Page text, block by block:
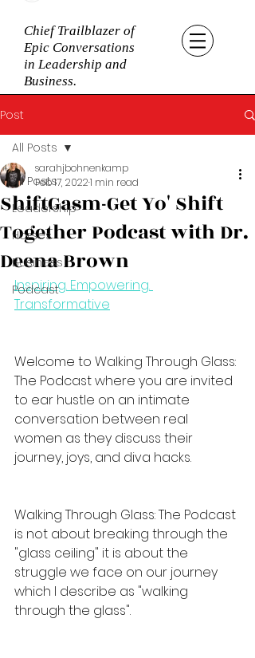
Chief Trailblazer of
Epic Conversations
in Leadership and
Business.
Post
All Posts
Leadership
Horses
Business
Podcast
All Posts
ShiftGasm-Get Yo' Shift
Together Podcast with Dr.
Deena Brown
sarahjbohnenkamp
Feb 17, 20221 min read
Inspiring. Empowering.
Transformative
Welcome to Walking Through Glass:
The Podcast where you are invited
to ear hustle on an intimate
conversation between real
women as they discuss their
journey, joys, and diva hacks.
Walking Through Glass: The Podcast
is not about breaking through the
"glass ceiling" it is about the
struggle we face on our journey
which I describe as "walking
through the glass".